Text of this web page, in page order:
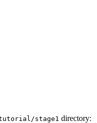
stage1 directory: